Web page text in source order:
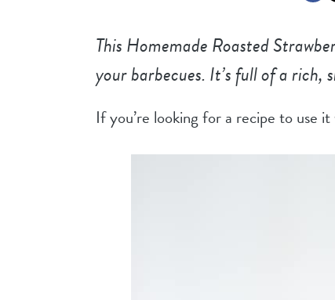
This Homemade Roasted
your barbecues. It’s full of a rich,
If you’re looking for a recipe to use